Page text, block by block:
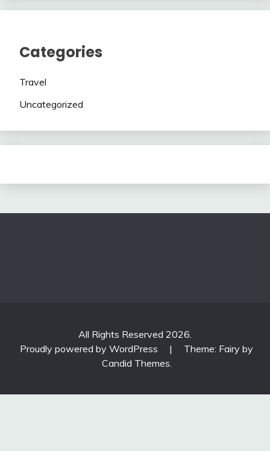
Categories
Travel
Uncategorized
All Rights Reserved 2026.
Proudly powered by WordPress
|
Theme: Fairy by
Candid Themes.